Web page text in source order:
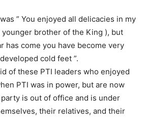
” You enjoyed all delicacies in my
brother of the King ), but
has come you have become very
cold feet ”.
of these PTI leaders who enjoyed
PTI was in power, but are now
is out of office and is under
their relatives, and their